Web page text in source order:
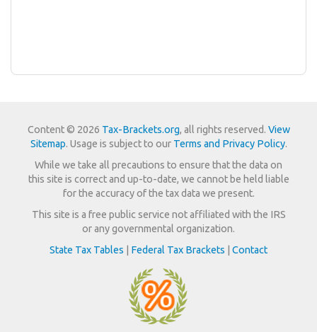
Content © 2026 Tax-Brackets.org, all rights reserved. View
Sitemap. Usage is subject to our Terms and Privacy Policy.
While we take all precautions to ensure that the data on
this site is correct and up-to-date, we cannot be held liable
for the accuracy of the tax data we present.
This site is a free public service not affiliated with the IRS
or any governmental organization.
State Tax Tables
Federal Tax Brackets Contact